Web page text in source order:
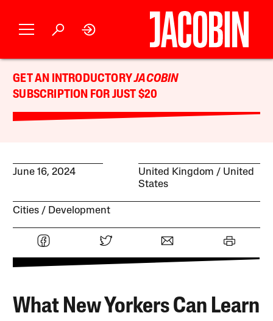
GET AN INTRODUCTORYJACOBIN
SUBSCRIPTION FOR JUST $20
June 16, 2024 United Kingdom
United
States
Cities Development
What New Yorkers Can Learn